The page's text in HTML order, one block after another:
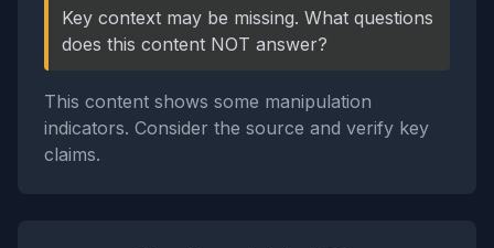
Key context may be missing. What questions
does this content NOT answer?
This content shows some manipulation
indicators. Consider the source and verify key
claims.